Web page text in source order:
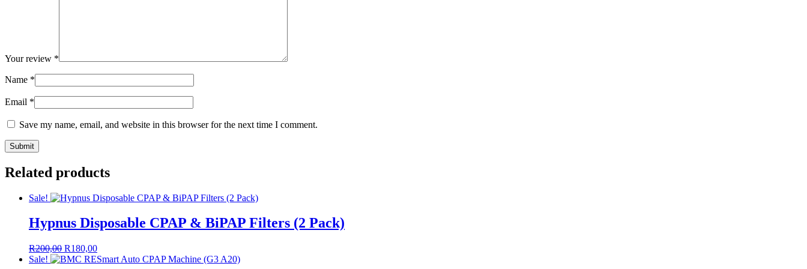
Your review *
Name *
Email *
Save my name, email, and website in this browser for the next time I comment.
Related products
Sale!
Hypnus Disposable CPAP & BiPAP Filters (2 Pack)
R200,00 Original
price
R180,00Current
price
Sale!